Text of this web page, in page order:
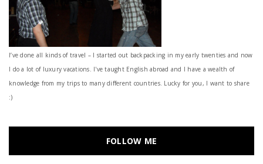
I’ve done all kinds of travel – I started out backpacking in my early twenties and now
I do a lot of luxury vacations. I've taught English abroad and I have a wealth of
knowledge from my trips to many different countries. Lucky for you, I want to share
:)
FOLLOW ME